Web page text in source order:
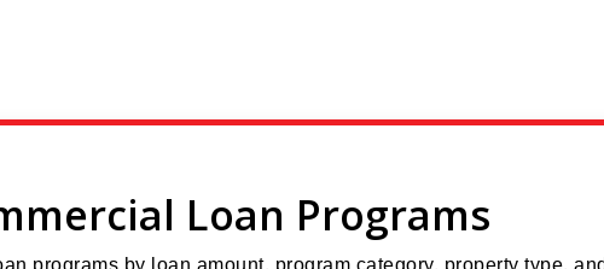
Loan Programs
programs by loan amount, program category, property type,